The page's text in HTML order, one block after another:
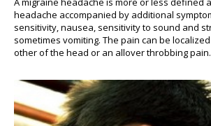
headache accompanied by additional
sensitivity, nausea, sensitivity to sound and
sometimes vomiting. The pain can be
other of the head or an allover throbbing